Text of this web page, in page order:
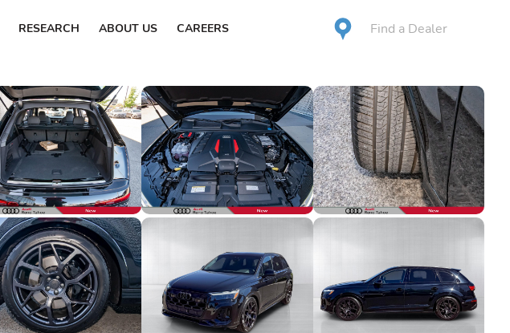
RESEARCH ABOUT US CAREERS Find a Dealer